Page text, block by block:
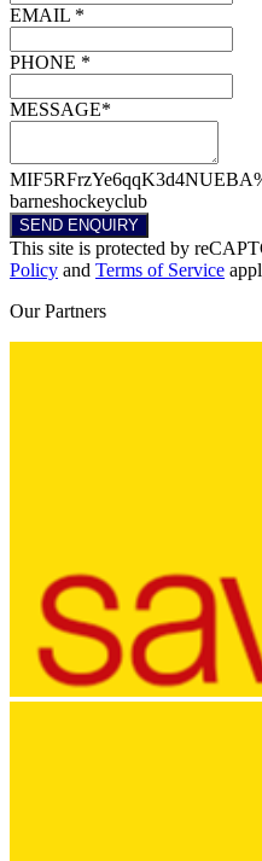
EMAIL *
PHONE *
MESSAGE*
barneshockeyclub
SEND ENQUIRY
This site is protected by
Policy and Terms of Service
OurPartners